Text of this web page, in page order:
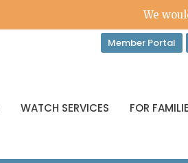
We
Member Portal
WATCH SERVICES FOR